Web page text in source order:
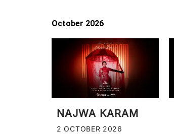
October 2026
NAJWA KARAM
2 OCTOBER 2026